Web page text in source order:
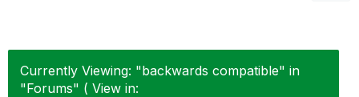
Currently Viewing: "backwards compatible" in
"Forums" ( View in: